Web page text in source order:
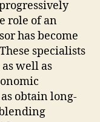
role of an
has become
specialists
well as
obtain long-